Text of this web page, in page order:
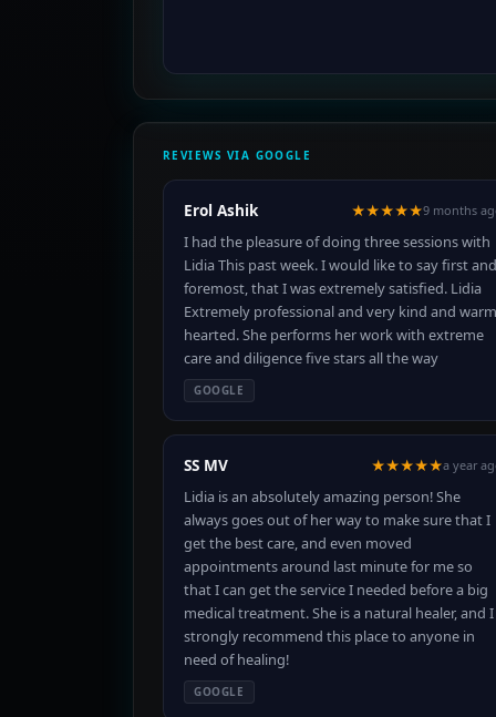
REVIEWS VIA GOOGLE
Erol Ashik ★★★★★9 months
I had the pleasure of doing three sessions with
Lidia This past week. I would like to say first and
foremost, that I was extremely satisfied. Lidia
Extremely professional and very kind and warm
hearted. She performs her work with extreme
care and diligence five stars all the way
GOOGLE
SS MV ★★★★★a year
Lidia is an absolutely amazing person! She
always goes out of her way to make sure that I
get the best care, and even moved
appointments around last minute for me so
that I can get the service I needed before a big
medical treatment. She is a natural healer, and I
strongly recommend this place to anyone in
need of healing!
GOOGLE